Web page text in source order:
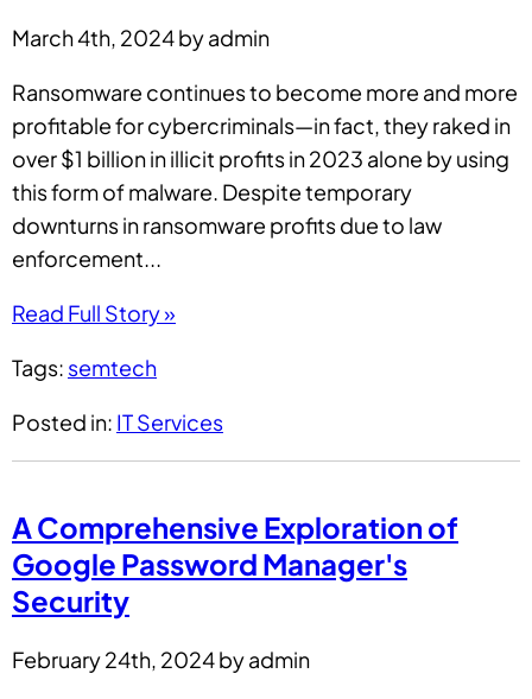
March 4th, 2024 by admin
Ransomware continues to become more and more
profitable for cybercriminals—in fact, they raked in
over $1 billion in illicit profits in 2023 alone by using
this form of malware. Despite temporary
downturns in ransomware profits due to law
enforcement...
Read Full Story »
Tags: semtech
Posted in: IT Services
A Comprehensive Exploration of
Google Password Manager's
Security
February 24th, 2024 by admin